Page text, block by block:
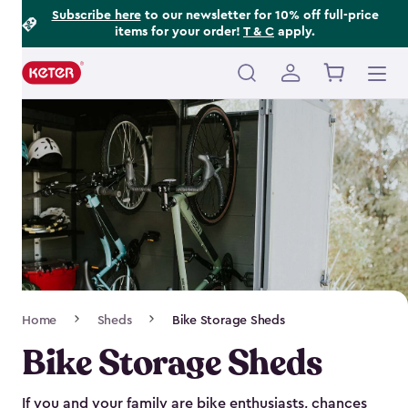
Subscribe hereto our newsletter for 10% off full-price
items for your order! T & C apply.
Main
Navigation
Home Sheds Bike Storage Sheds
Bike Storage Sheds
If you and your family are bike enthusiasts, chances
Footer
Information